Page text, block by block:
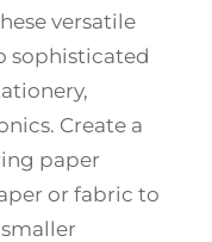
versatile
sophisticated
Create a
paper
or fabric to